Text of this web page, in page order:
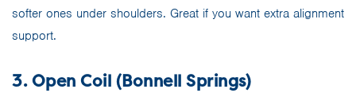
softer ones under shoulders. Great if you want extra alignment
support.
3. Open Coil (Bonnell Springs)